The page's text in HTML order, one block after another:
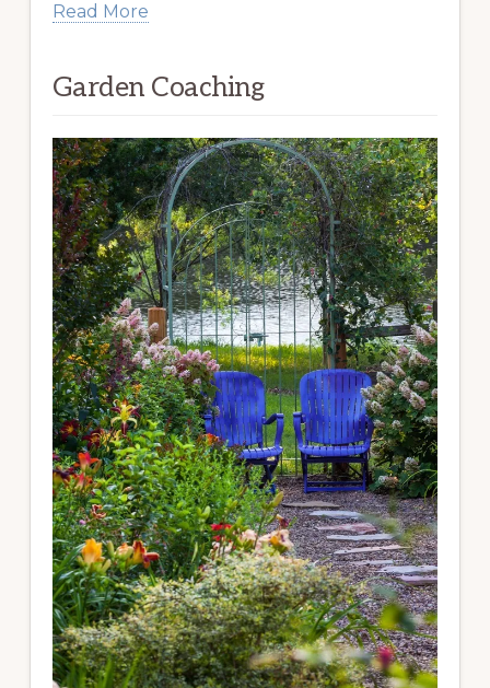
Read More
Garden Coaching